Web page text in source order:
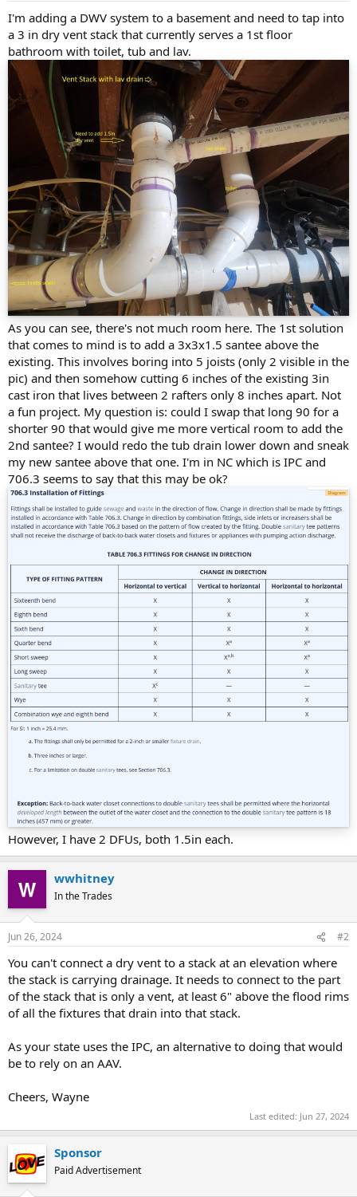
I'm adding a DWV system to a basement and need to tap into
a 3 in dry vent stack that currently serves a 1st floor
bathroom with toilet, tub and lav.
As you can see, there's not much room here. The 1st solution
that comes to mind is to add a 3x3x1.5 santee above the
existing. This involves boring into 5 joists (only 2 visible in the
pic) and then somehow cutting 6 inches of the existing 3in
cast iron that lives between 2 rafters only 8 inches apart. Not
a fun project. My question is: could I swap that long 90 for a
shorter 90 that would give me more vertical room to add the
2nd santee? I would redo the tub drain lower down and sneak
my new santee above that one. I'm in NC which is IPC and
706.3 seems to say that this may be ok?
However, I have 2 DFUs, both 1.5in each.
wwhitney
In the Trades
Jun 26, 2024 #2
You can't connect a dry vent to a stack at an elevation where
the stack is carrying drainage. It needs to connect to the part
of the stack that is only a vent, at least 6" above the flood rims
of all the fixtures that drain into that stack.
As your state uses the IPC, an alternative to doing that would
be to rely on an AAV.
Cheers, Wayne
Last edited: Jun 27, 2024
Sponsor
Paid Advertisement